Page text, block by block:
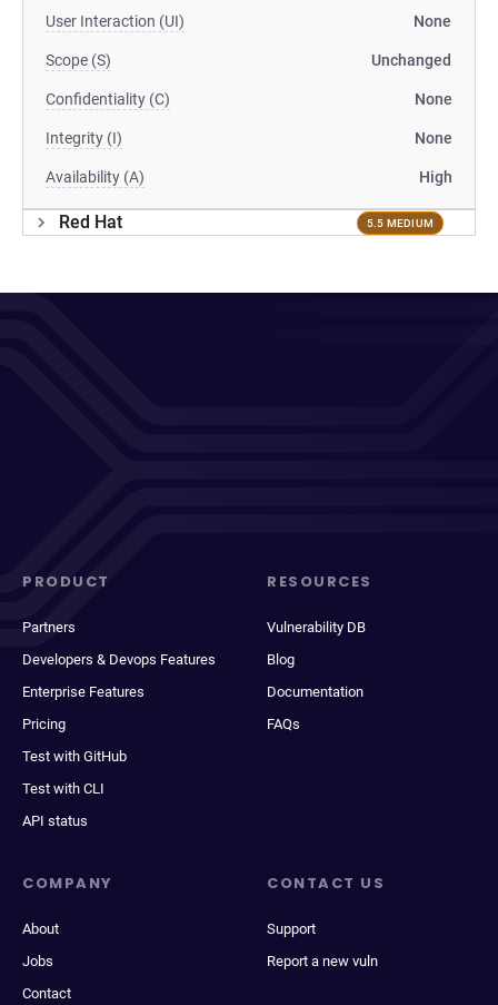
User Interaction (UI) None
Scope (S) Unchanged
Confidentiality (C) None
Integrity (I) None
Availability (A) High
Red Hat 5.5 MEDIUM
PRODUCT
Partners
Developers & Devops Features
Enterprise Features
Pricing
Test with GitHub
Test with CLI
API status
RESOURCES
Vulnerability DB
Blog
Documentation
FAQs
COMPANY
About
Jobs
Contact
CONTACT US
Support
Report a new vuln